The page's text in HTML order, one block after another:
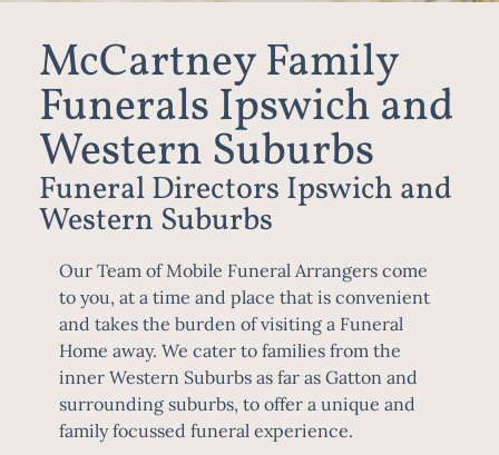
McCartney Family
Funerals Ipswich and
Western Suburbs
Funeral Directors Ipswich and
Western Suburbs
Our Team of Mobile Funeral Arrangers come
to you, at a time and place that is convenient
and takes the burden of visiting a Funeral
Home away. We cater to families from the
inner Western Suburbs as far as Gatton and
surrounding suburbs, to offer a unique and
family focussed funeral experience.